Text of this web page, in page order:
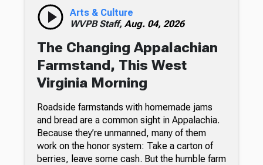
Arts & Culture
WVPB Staff, Aug. 04, 2026
The Changing Appalachian
Farmstand, This West
Virginia Morning
Roadside farmstands with homemade jams
and bread are a common sight in Appalachia.
Because they’re unmanned, many of them
work on the honor system: Take a carton of
berries, leave some cash. But the humble farm